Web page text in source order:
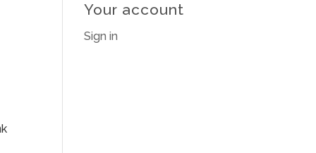
Your account
Sign in